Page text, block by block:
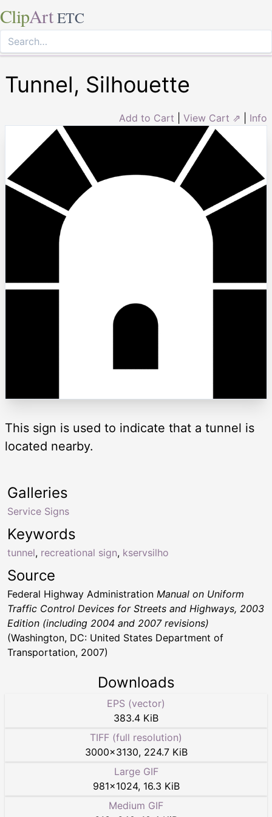
ClipArt ETC
Tunnel, Silhouette
Add to Cart View Cart ⇗ Info
This sign is used to indicate that a tunnel is
located nearby.
Keywords
tunnel, recreational sign, kservsilho
Galleries
Service Signs
Source
Federal Highway Administration Manual on Uniform
Traffic Control Devices for Streets and Highways, 2003
Edition (including 2004 and 2007 revisions)
(Washington, DC: United States Department of
Transportation, 2007)
Downloads
EPS (vector)
383.4 KiB
TIFF (full resolution)
3000×3130, 224.7 KiB
Large GIF
981×1024, 16.3 KiB
Medium GIF